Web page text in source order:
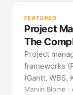
FEATURED
Project
The
Project
frameworks
(Gantt, WBS,
predictable
Marvin Blome